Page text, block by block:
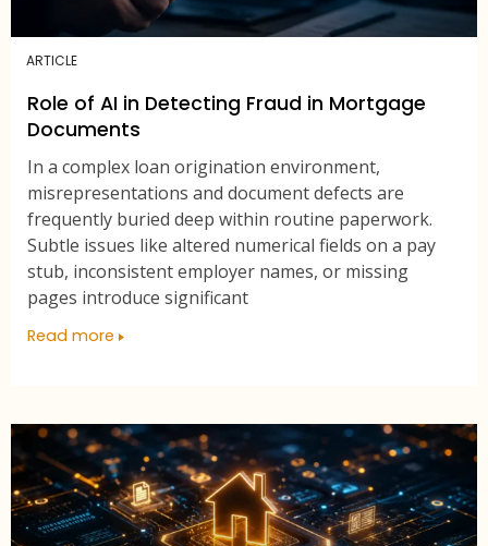
ARTICLE
Role of AI in Detecting Fraud in Mortgage
Documents
In a complex loan origination environment,
misrepresentations and document defects are
frequently buried deep within routine paperwork.
Subtle issues like altered numerical fields on a pay
stub, inconsistent employer names, or missing
pages introduce significant
Read more